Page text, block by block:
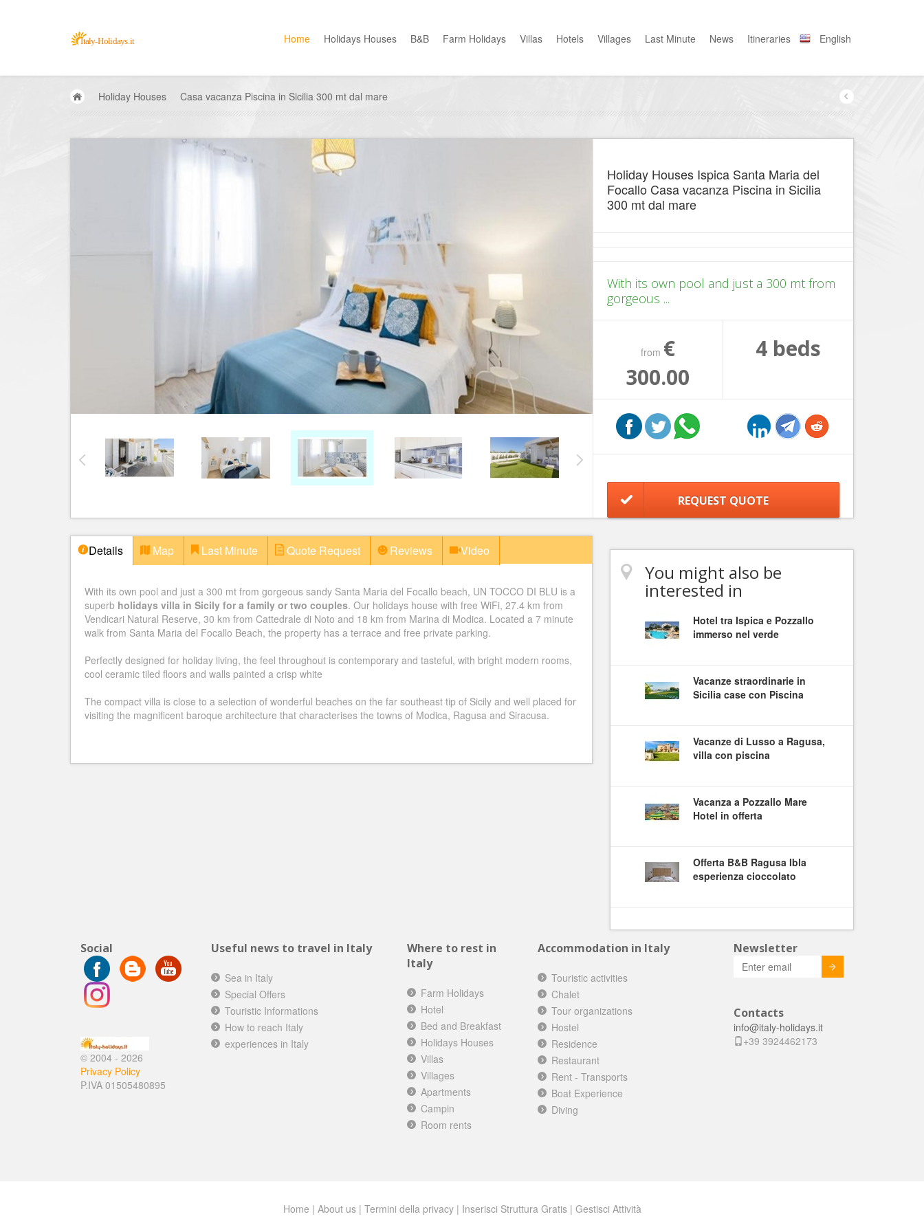
Home Holidays Houses B&B Farm Holidays Villas Hotels Villages Last Minute News Itineraries English
Holiday Houses Casa vacanza Piscina in Sicilia 300 mt dal mare
Holiday Houses Ispica Santa Maria del
Focallo Casa vacanza Piscina in Sicilia
300 mt dal mare
With its own pool and just a 300 mt from
gorgeous ...
from €
300.00
4 beds
REQUEST QUOTE
Details Map Last Minute Quote Request Reviews Video
With its own pool and just a 300 mt from gorgeous sandy Santa Maria del Focallo beach, UN TOCCO DI BLU is a
superb holidays villa in Sicily for a family or two couples. Our holidays house with free WiFi, 27.4 km from
Vendicari Natural Reserve, 30 km from Cattedrale di Noto and 18 km from Marina di Modica. Located a 7 minute
walk from Santa Maria del Focallo Beach, the property has a terrace and free private parking.
Perfectly designed for holiday living, the feel throughout is contemporary and tasteful, with bright modern rooms,
cool ceramic tiled floors and walls painted a crisp white
The compact villa is close to a selection of wonderful beaches on the far southeast tip of Sicily and well placed for
visiting the magnificent baroque architecture that characterises the towns of Modica, Ragusa and Siracusa.
You might also be
interested in
Hotel tra Ispica e Pozzallo
immerso nel verde
Vacanze straordinarie in
Sicilia case con Piscina
Vacanze di Lusso a Ragusa,
villa con piscina
Vacanza a Pozzallo Mare
Hotel in offerta
Offerta B&B Ragusa Ibla
esperienza cioccolato
Social
© 2004 - 2026
Privacy Policy
P.IVA 01505480895
Useful news to travel in Italy
Sea in Italy
Special Offers
Touristic Informations
How to reach Italy
experiences in Italy
Where to rest in
Italy
Farm Holidays
Hotel
Bed and Breakfast
Holidays Houses
Villas
Villages
Apartments
Campin
Room rents
Accommodation in Italy
Touristic activities
Chalet
Tour organizations
Hostel
Residence
Restaurant
Rent - Transports
Boat Experience
Diving
Newsletter
Invia
Contacts
info@italy-holidays.it
+39 3924462173
Home | About us| Termini della privacy| Inserisci Struttura Gratis| Gestisci Attività